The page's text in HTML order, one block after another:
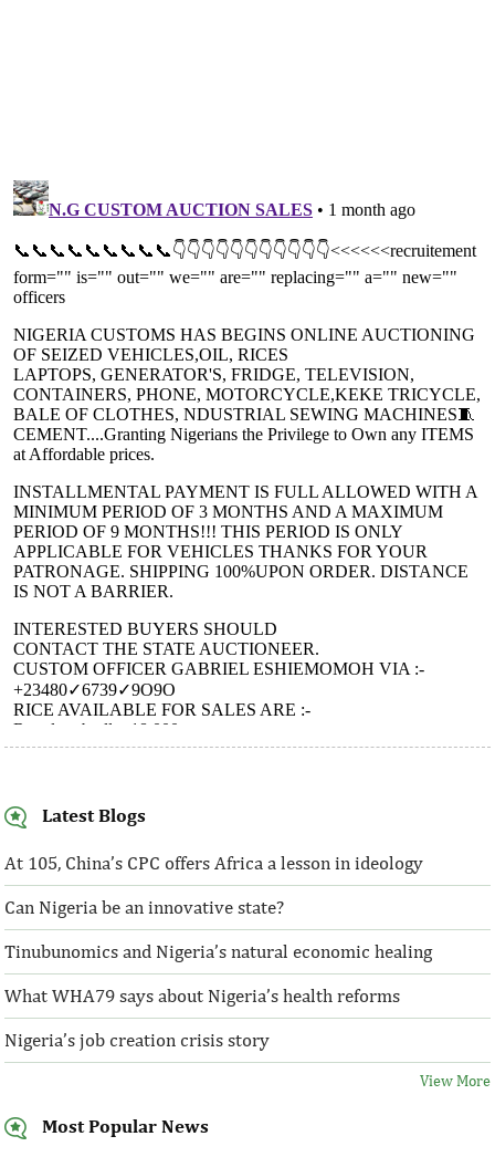
Latest Blogs
At 105, China’s CPC offers Africa a lesson in ideology
Can Nigeria be an innovative state?
Tinubunomics and Nigeria’s natural economic healing
What WHA79 says about Nigeria’s health reforms
Nigeria’s job creation crisis story
View More
Most Popular News